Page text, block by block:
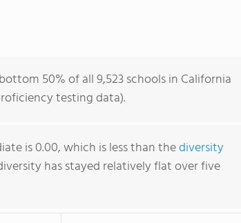
50% of all 9,523 schools in California
testing data).
is 0.00, which is less than thediversity
has stayed relatively flat over five